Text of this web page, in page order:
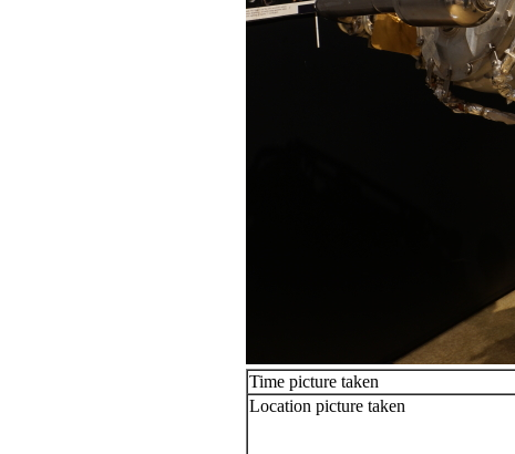
Time picture taken
Location picture taken